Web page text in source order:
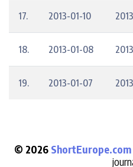
17. 2013-01-10
18. 2013-01-08
19. 2013-01-07
© 2026 ShortEurope.com